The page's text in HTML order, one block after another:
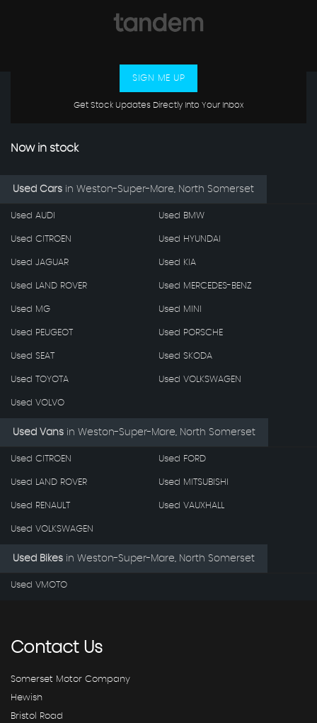
Get Stock Updates Directly Into Your Inbox
SIGN ME UP
Now in stock
Used Cars in Weston-Super-Mare, North Somerset
Used AUDI Used BMW
Used CITROEN Used HYUNDAI
Used JAGUAR Used KIA
Used LAND ROVER Used MERCEDES-BENZ
Used MG Used MINI
Used PEUGEOT Used PORSCHE
Used SEAT Used SKODA
Used TOYOTA Used VOLKSWAGEN
Used VOLVO
Used Vans in Weston-Super-Mare, North Somerset
Used CITROEN Used FORD
Used LAND ROVER Used MITSUBISHI
Used RENAULT Used VAUXHALL
Used VOLKSWAGEN
Used Bikes in Weston-Super-Mare, North Somerset
Used VMOTO
ContactUs
Somerset Motor Company
Hewish
Bristol Road